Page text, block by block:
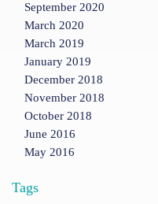
September 2020
March 2020
March 2019
January 2019
December 2018
November 2018
October 2018
June 2016
May 2016
Tags